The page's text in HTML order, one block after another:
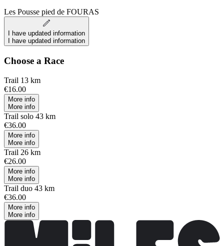
Les Pousse pied de FOURAS
I have updated information
I have updated information
Choose a Race
Trail 13 km
€16.00
More info
More info
Trail solo 43 km
€36.00
More info
More info
Trail 26 km
€26.00
More info
More info
Trail duo 43 km
€36.00
More info
More info